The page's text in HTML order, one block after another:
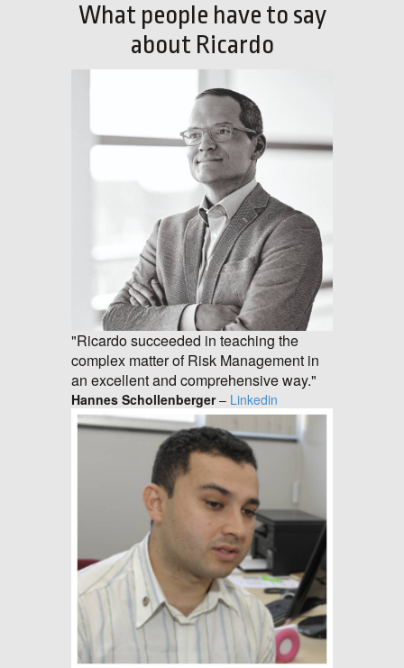
What people have to say
about Ricardo
"Ricardo succeeded in teaching the
complex matter of Risk Management in
an excellent and comprehensive way."
Hannes Schollenberger– Linkedin